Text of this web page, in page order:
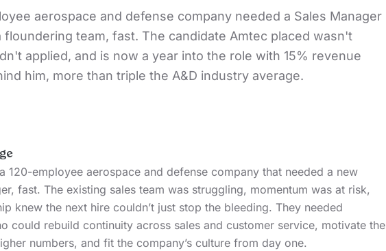
aerospace and defense company needed a Sales Manager
floundering team, fast. The candidate Amtec placed wasn't
applied, and is now a year into the role with 15% revenue
him, more than triple the A&D industry average.
120-employee aerospace and defense company that needed a new
fast. The existing sales team was struggling, momentum was at risk,
knew the next hire couldn’t just stop the bleeding. They needed
could rebuild continuity across sales and customer service, motivate the
numbers, and fit the company’s culture from day one.